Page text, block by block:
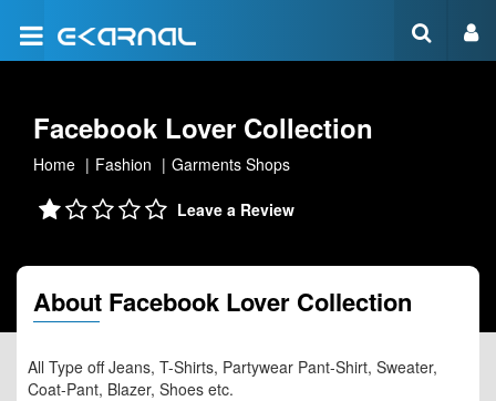
Facebook Lover Collection
Home Fashion Garments Shops
Leave a Review
About Facebook Lover Collection
All Type off Jeans, T-Shirts, Partywear Pant-Shirt, Sweater,
Coat-Pant, Blazer, Shoes etc.